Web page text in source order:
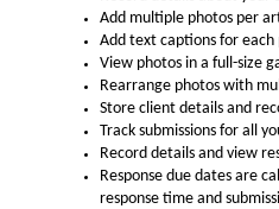
Add multiple photos per
Add text captions for each
View photos in a full-size
Rearrange photos with
Store client details and
Track submissions for all
Record details and view
Response due dates are
response time and